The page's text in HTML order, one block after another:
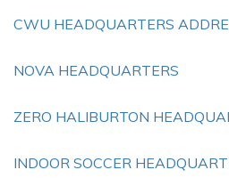
CWU HEADQUARTERS
NOVA HEADQUARTERS
ZERO HALIBURTON
INDOOR SOCCER